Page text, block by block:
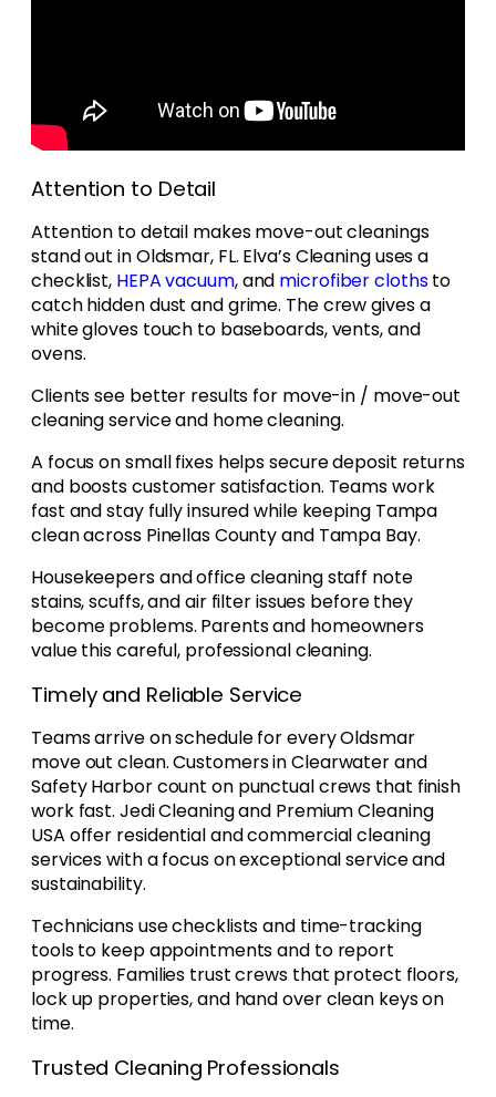
Attention to Detail
Attention to detail makes move-out cleanings
stand out in Oldsmar, FL. Elva’s Cleaning uses a
checklist, HEPA vacuum, and microfiber clothsto
catch hidden dust and grime. The crew gives a
white gloves touch to baseboards, vents, and
ovens.
Clients see better results for move-in / move-out
cleaning service and home cleaning.
A focus on small fixes helps secure deposit returns
and boosts customer satisfaction. Teams work
fast and stay fully insured while keeping Tampa
clean across Pinellas County and Tampa Bay.
Housekeepers and office cleaning staff note
stains, scuffs, and air filter issues before they
become problems. Parents and homeowners
value this careful, professional cleaning.
Timely and Reliable Service
Teams arrive on schedule for every Oldsmar
move out clean. Customers in Clearwater and
Safety Harbor count on punctual crews that finish
work fast. Jedi Cleaning and Premium Cleaning
USA offer residential and commercial cleaning
services with a focus on exceptional service and
sustainability.
Technicians use checklists and time-tracking
tools to keep appointments and to report
progress. Families trust crews that protect floors,
lock up properties, and hand over clean keys on
time.
Trusted Cleaning Professionals